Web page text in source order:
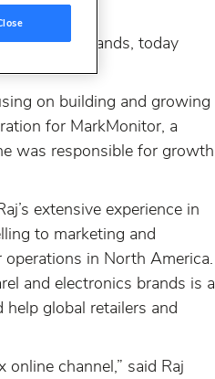
and brands, today
on building and growing
for MarkMonitor, a
was responsible for growth
extensive experience in
to marketing and
in North America.
and electronics brands is a
global retailers and
channel,” said Raj